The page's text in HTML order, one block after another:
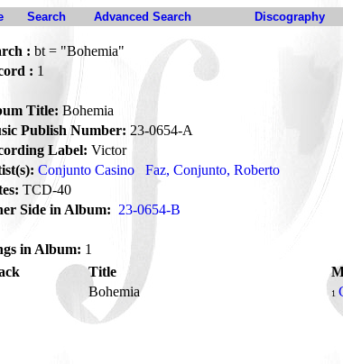
Search Advanced Search Discography
: bt = "Bohemia"
: 1
Title: Bohemia
Publish Number: 23-0654-A
Label: Victor
Conjunto Casino Faz, Conjunto, Roberto
TCD-40
Side in Album: 23-0654-B
in Album: 1
Title
Bohemia 1